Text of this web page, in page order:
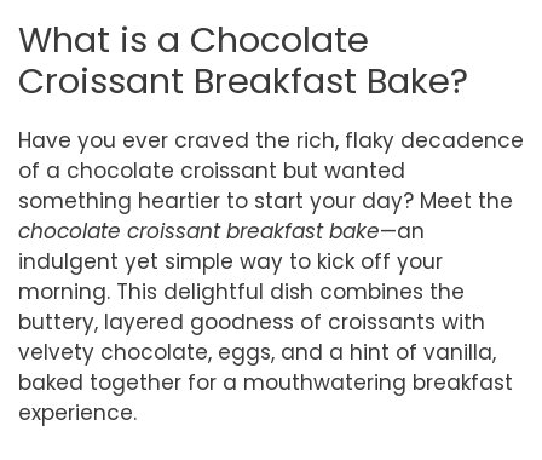
What is a Chocolate
Croissant Breakfast Bake?
Have you ever craved the rich, flaky decadence
of a chocolate croissant but wanted
something heartier to start your day? Meet the
chocolate croissant breakfast bake—an
indulgent yet simple way to kick off your
morning. This delightful dish combines the
buttery, layered goodness of croissants with
velvety chocolate, eggs, and a hint of vanilla,
baked together for a mouthwatering breakfast
experience.